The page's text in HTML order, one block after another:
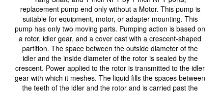
replacement pump end only without a Motor. This pump is
suitable for equipment, motor, or adapter mounting. This
pump has only two moving parts. Pumping action is based on
a rotor, idler gear, and a cover cast with a crescent-shaped
partition. The space between the outside diameter of the
idler and the inside diameter of the rotor is sealed by the
crescent. Power applied to the rotor is transmitted to the idler
gear with which it meshes. The liquid fills the spaces between
the teeth of the idler and the rotor and is carried past the